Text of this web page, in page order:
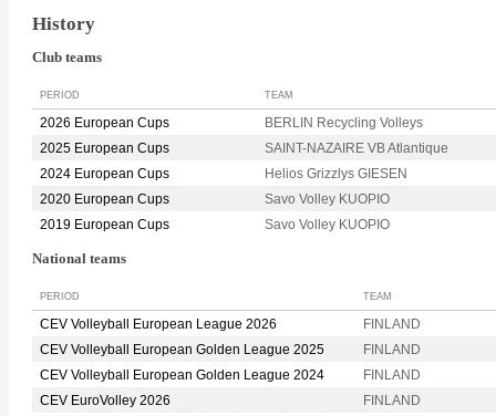
History
Club teams
PERIOD TEAM
2026 European Cups
BERLIN Recycling Volleys
2025 European Cups
SAINT-NAZAIRE VB Atlantique
2024 European Cups
Helios Grizzlys GIESEN
2020 European Cups
Savo Volley KUOPIO
2019 European Cups
Savo Volley KUOPIO
National teams
PERIOD TEAM
CEV Volleyball European League 2026
FINLAND
CEV Volleyball European Golden League 2025
FINLAND
CEV Volleyball European Golden League 2024
FINLAND
CEV EuroVolley 2026
FINLAND